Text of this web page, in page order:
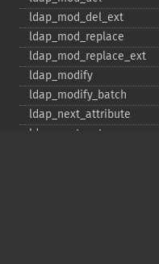
ldap_​mod_​del_​ext
ldap_​mod_​replace
ldap_​mod_​replace_​ext
ldap_​modify
ldap_​modify_​batch
ldap_​next_​attribute
ldap_​next_​entry